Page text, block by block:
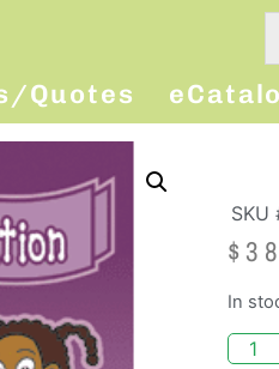
Quotes
SKU
$
In